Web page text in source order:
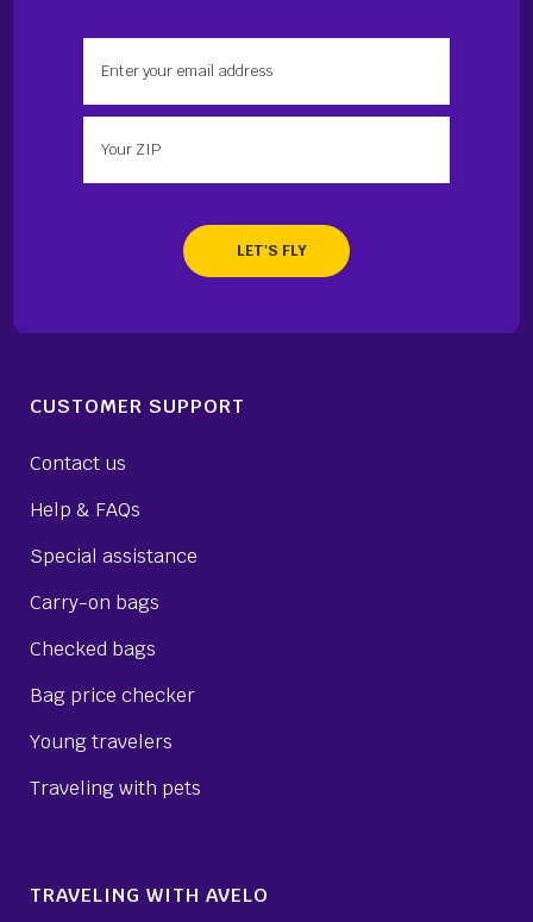
Enter your zip
CUSTOMER SUPPORT
Contact us
Help & FAQs
Special assistance
Carry-on bags
Checked bags
Bag price checker
Young travelers
Traveling with pets
TRAVELING WITH AVELO